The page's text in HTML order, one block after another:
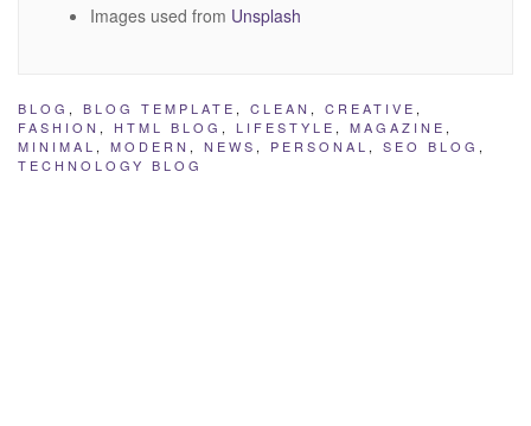
Images used from Unsplash
BLOG , BLOG TEMPLATE , CLEAN , CREATIVE ,
FASHION , HTML BLOG , LIFESTYLE , MAGAZINE ,
MINIMAL , MODERN , NEWS , PERSONAL , SEO BLOG ,
TECHNOLOGY BLOG